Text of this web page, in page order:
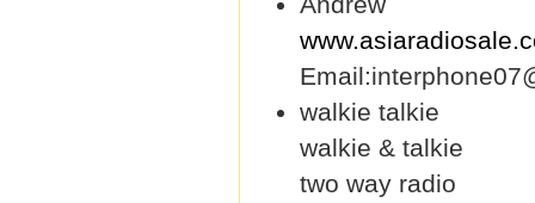
walkie talkie
walkie & talkie
two way radio